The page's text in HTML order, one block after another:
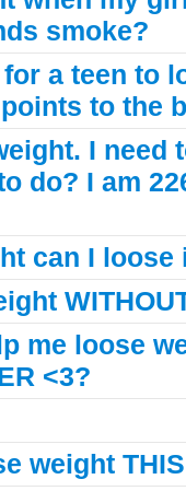
smoke?
a teen to
to the
I need
do? I am
can I loose
me loose
<3?
weight